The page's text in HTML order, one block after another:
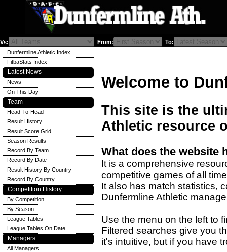
Vs: From: To:
Welcome to
This site is the
Athletic resource
What does the website
It is a comprehensive
competitive games of all
It also has match statistics,
Dunfermline Athletic
Use the menu on the left to
Filtered searches give you
it's intuitive, but if you have
Dunfermline Athletic Index
FitbaStats Index
Latest News
News
On This Day
Team
Head-To-Head
Result History
Result Score Grid
Season Results
Record By Team
Record By Date
Result History By Country
Record By Country
Competition History
By Competition
By Season
League Tables
League Tables On Date
Managers
All Managers